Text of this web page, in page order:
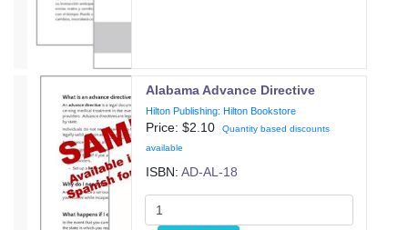
Alabama Advance Directive
Hilton Publishing: Hilton Bookstore
Price: $2.10
Quantity based discounts
available
ISBN:AD-AL-18